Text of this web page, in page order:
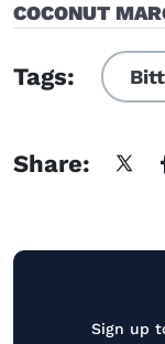
COCONUT
Tags:
Share:
Sign up